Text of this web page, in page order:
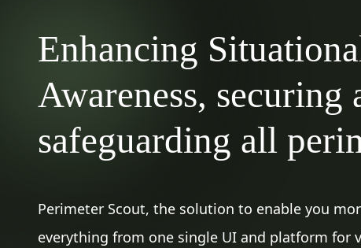
Enhancing
Awareness, securing
safeguarding all
Perimeter Scout, the solution to enable you
everything from one single UI and platform for